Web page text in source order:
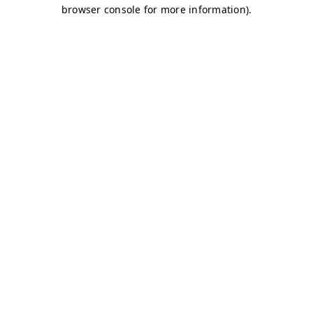
browser console for more information).